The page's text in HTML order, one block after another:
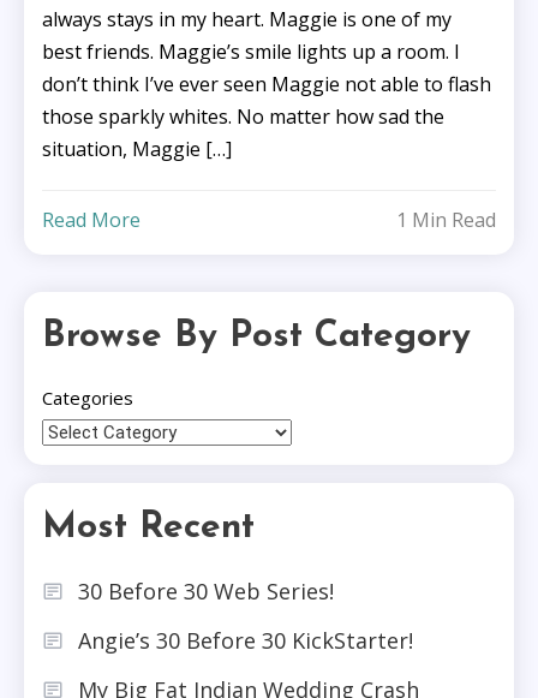
always stays in my heart. Maggie is one of my
best friends. Maggie’s smile lights up a room. I
don’t think I’ve ever seen Maggie not able to flash
those sparkly whites. No matter how sad the
situation, Maggie […]
Read More 1 Min Read
Browse By Post Category
Categories
Most Recent
30 Before 30 Web Series!
Angie’s 30 Before 30 KickStarter!
My Big Fat Indian Wedding Crash